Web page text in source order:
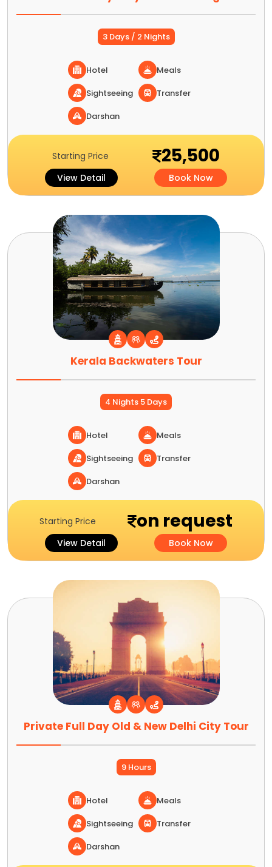
3 Days / 2 Nights
Hotel
Meals
Sightseeing
Transfer
Darshan
Starting Price 25,500
View Detail Book Now
Kerala Backwaters Tour
4 Nights 5 Days
Hotel
Meals
Sightseeing
Transfer
Darshan
Starting Price on request
View Detail Book Now
Private Full Day Old & New Delhi City Tour
9 Hours
Hotel
Meals
Sightseeing
Transfer
Darshan